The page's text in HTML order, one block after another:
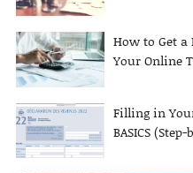
How to Get a
Your Online
Filling in
BASICS